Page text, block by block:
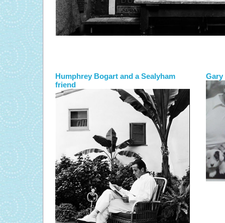
Humphrey Bogart and a Sealyham
friend
Gary